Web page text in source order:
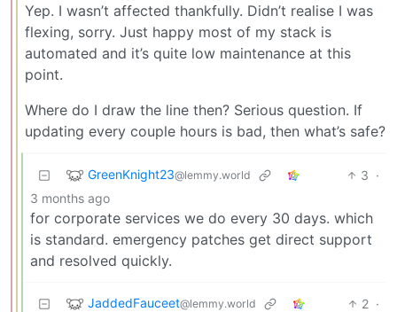
Yep. I wasn’t affected thankfully. Didn’t realise I was
flexing, sorry. Just happy most of my stack is
automated and it’s quite low maintenance at this
point.
Where do I draw the line then? Serious question. If
updating every couple hours is bad, then what’s safe?
GreenKnight23@lemmy.world 3 ·
3 months ago
for corporate services we do every 30 days. which
is standard. emergency patches get direct support
and resolved quickly.
JaddedFauceet@lemmy.world 2 ·